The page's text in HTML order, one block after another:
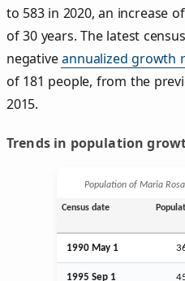
to 583 in 2020, an increase
of 30 years. The latest
negativeannualized growth
of 181 people, from the
2015.
Trends in population
Population of Maria
Census date
1990 May 1
1995 Sep 1